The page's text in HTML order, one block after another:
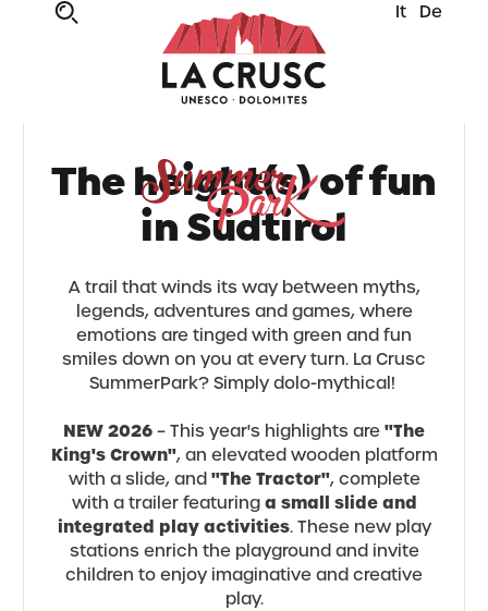
It De
The height(s) of fun
in Südtirol
A trail that winds its way between myths,
legends, adventures and games, where
emotions are tinged with green and fun
smiles down on you at every turn. La Crusc
SummerPark? Simply dolo-mythical!
NEW 2026 – This year's highlights are "The
King's Crown", an elevated wooden platform
with a slide, and "The Tractor", complete
with a trailer featuring a small slide and
integrated play activities. These new play
stations enrich the playground and invite
children to enjoy imaginative and creative
play.